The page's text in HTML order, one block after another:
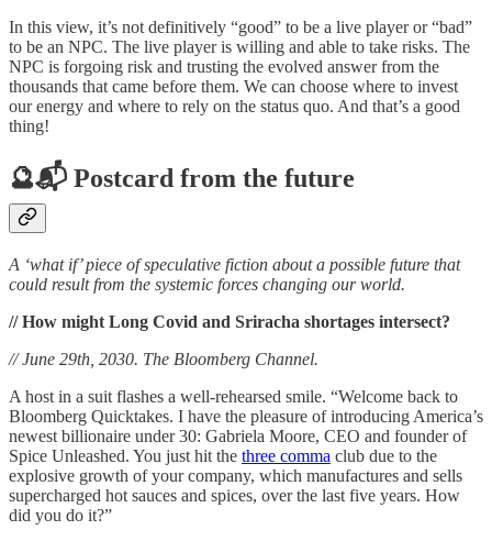
In this view, it’s not definitively “good” to be a live player or “bad”
to be an NPC. The live player is willing and able to take risks. The
NPC is forgoing risk and trusting the evolved answer from the
thousands that came before them. We can choose where to invest
our energy and where to rely on the status quo. And that’s a good
thing!
🔮📬 Postcard from the future
A ‘what if’ piece of speculative fiction about a possible future that
could result from the systemic forces changing our world.
// How might Long Covid and Sriracha shortages intersect?
// June 29th, 2030. The Bloomberg Channel.
A host in a suit flashes a well-rehearsed smile. “Welcome back to
Bloomberg Quicktakes. I have the pleasure of introducing America’s
newest billionaire under 30: Gabriela Moore, CEO and founder of
Spice Unleashed. You just hit the three comma club due to the
explosive growth of your company, which manufactures and sells
supercharged hot sauces and spices, over the last five years. How
did you do it?”